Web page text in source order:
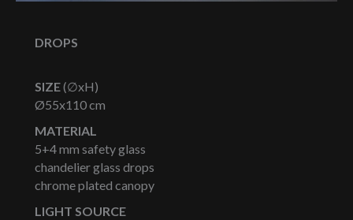
DROPS
SIZE(∅xH)
Ø55x110 cm
MATERIAL
5+4 mm safety glass
chandelier glass drops
chrome plated canopy
LIGHT SOURCE